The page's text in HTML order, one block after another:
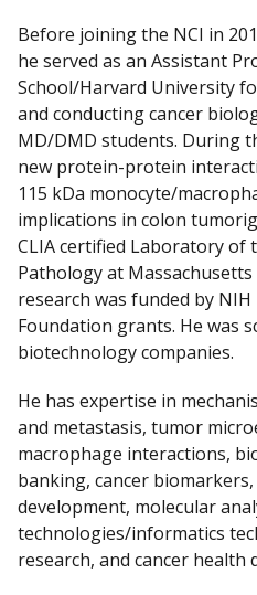
Before joining the NCI in
he served as an Assistant
School/Harvard University
and conducting cancer
MD/DMD students. During
new protein-protein
115 kDa monocyte/
implications in colon
CLIA certified Laboratory of
Pathology at
research was funded by
Foundation grants. He was
biotechnology companies.
He has expertise in
and metastasis, tumor
macrophage interactions,
banking, cancer biomarkers,
development, molecular
technologies/informatics
research, and cancer health